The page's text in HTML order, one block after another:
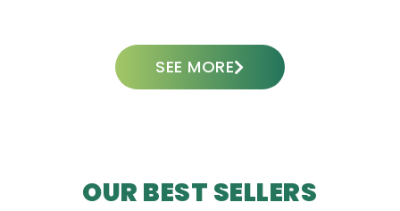
SEE MORE
OUR BEST SELLERS